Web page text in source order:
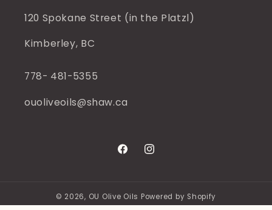
120 Spokane Street (in the Platzl)
Kimberley, BC
778- 481-5355
ouoliveoils@shaw.ca
FacebookInstagram
© 2026, OU Olive Oils Powered by Shopify